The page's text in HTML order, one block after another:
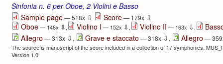
Sinfonia n. 6 per Oboe, 2 Violini e Basso
Sample page— 518x ⇩ Score— 179x ⇩
Oboe— 148x ⇩, Violino I — 152x ⇩, Violino II — 163x ⇩,
Allegro — 313x ⇩ , Grave e staccato — 318x ⇩ , Allegro —
The source is manuscript of the score included in a collection of 17 symphonies,
Version 1.0